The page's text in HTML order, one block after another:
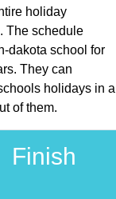
holiday
The schedule
dakota school for
They can
holidays in a
of them.
Finish